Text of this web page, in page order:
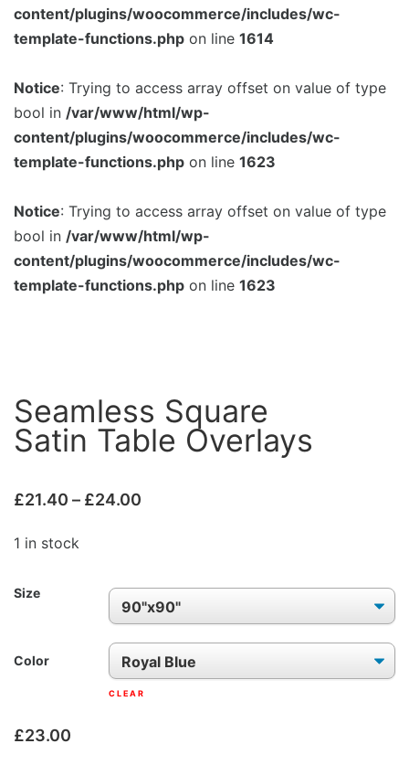
content/plugins/woocommerce/includes/wc-
template-functions.php on line 1614
Notice: Trying to access array offset on value of type
bool in /var/www/html/wp-
content/plugins/woocommerce/includes/wc-
template-functions.php on line 1623
Notice: Trying to access array offset on value of type
bool in /var/www/html/wp-
content/plugins/woocommerce/includes/wc-
template-functions.php on line 1623
Seamless Square
Satin Table Overlays
£21.40 – £24.00
1 in stock
Size
Color
CLEAR
£23.00